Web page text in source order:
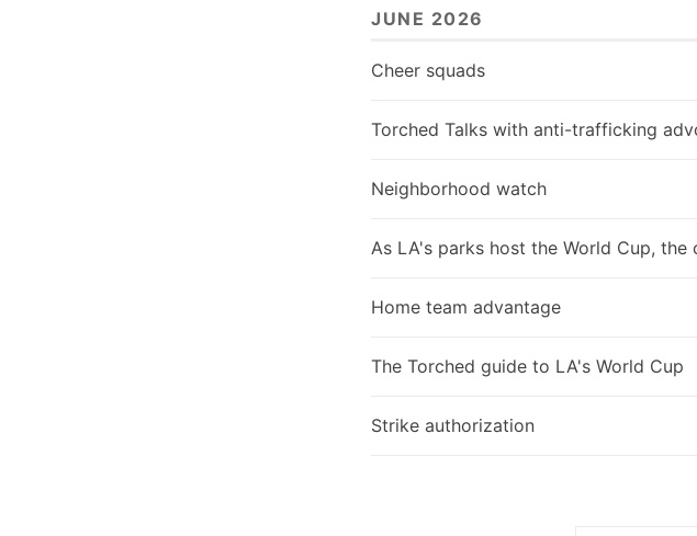
JUNE 2026
Cheer squads
Torched Talks with anti-trafficking
Neighborhood watch
As LA's parks host the World Cup,
Home team advantage
The Torched guide to LA's World Cup
Strike authorization